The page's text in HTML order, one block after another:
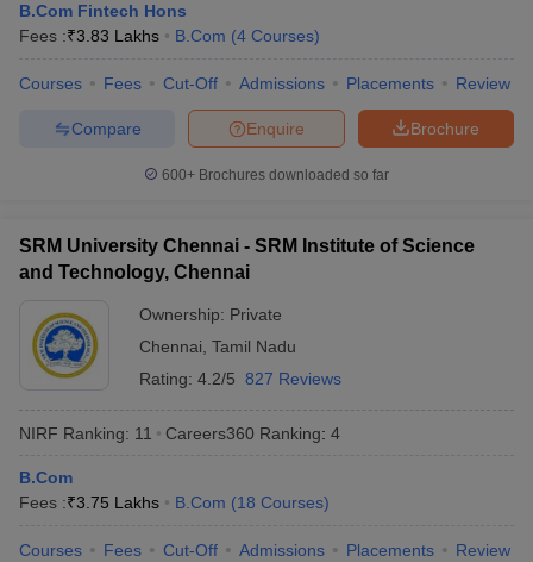
Question Paper AP PGCET Merit List
Examination FormIGNOU Question Papers
in Allahabad
Private Degree Colleges in Varanasi
B.Com Fintech Hons
Fees :₹3.83 Lakhs B.Com (4 Courses)
Courses Fees Cut-Off Admissions Placements Review
Brochure
Enquire
Compare
600+ Brochures downloaded so far
SRM University Chennai - SRM Institute of Science
and Technology, Chennai
Ownership: Private
Chennai Tamil Nadu
Rating: 4.2/5 827 Reviews
NIRF Ranking: 11 Careers360 Ranking: 4
B.Com
Fees :₹3.75 Lakhs B.Com (18 Courses)
Courses Fees Cut-Off Admissions Placements Review